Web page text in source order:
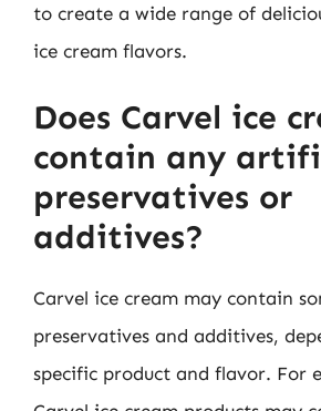
to create a wide range of
ice cream flavors.
Does Carvel ice
contain any
preservatives or
additives?
Carvel ice cream may contain
preservatives and additives,
specific product and flavor. For